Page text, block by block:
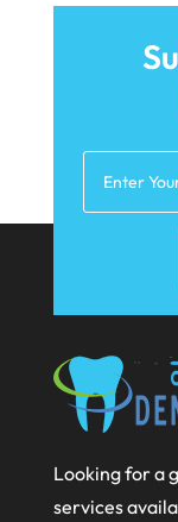
June 2021
March
February
October
August
Looking for a
services